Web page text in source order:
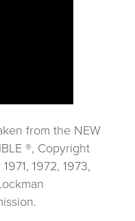
from the NEW
®, Copyright
1972, 1973,